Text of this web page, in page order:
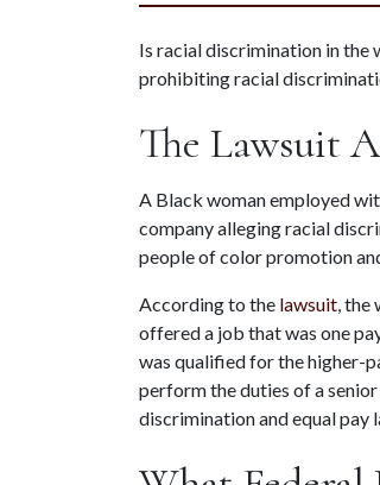
Is racial discrimination in the
prohibiting racial
The Lawsuit
A Black woman employed
company alleging racial
people of color promotion
According to the lawsuit ,
offered a job that was one
was qualified for the higher-
perform the duties of a
discrimination and equal pay